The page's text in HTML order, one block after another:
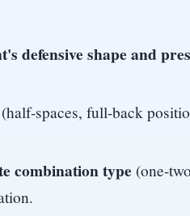
defensive shape and
(half-spaces, full-back
combination type (one-